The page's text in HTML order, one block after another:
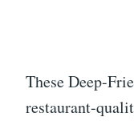
These Deep-
restaurant-